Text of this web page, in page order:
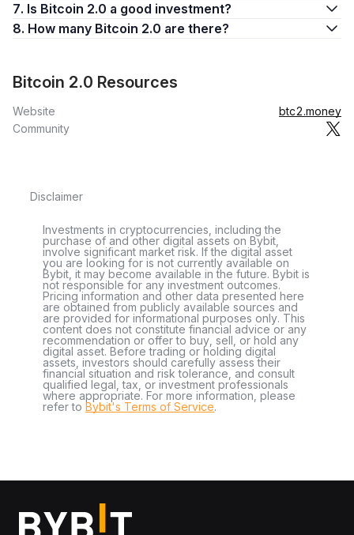
7. Is Bitcoin 2.0 a good investment?
8. How many Bitcoin 2.0 are there?
Bitcoin 2.0 Resources
Website
btc2.money
Community
Disclaimer
Investments in cryptocurrencies, including the
purchase of and other digital assets on Bybit,
involve significant market risk. If the digital asset
you are looking for is not currently available on
Bybit, it may become available in the future. Bybit is
not responsible for any investment outcomes.
Pricing information and other data presented here
are obtained from publicly available sources and
are provided for informational purposes only. This
content does not constitute financial advice or any
recommendation or offer to buy, sell, or hold any
digital asset. Before trading or holding digital
assets, investors should carefully assess their
financial situation and risk tolerance, and consult
qualified legal, tax, or investment professionals
where appropriate. For more information, please
refer to Bybit's Terms of Service.